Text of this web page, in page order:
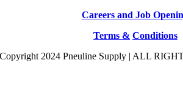
Careers and Job
Terms & Conditions
Copyright 2024 Pneuline Supply | ALL